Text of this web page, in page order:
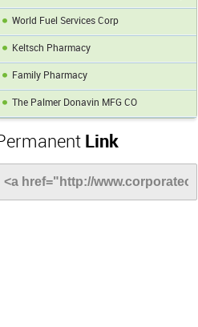
World Fuel Services Corp
Keltsch Pharmacy
Family Pharmacy
The Palmer Donavin MFG CO
Link